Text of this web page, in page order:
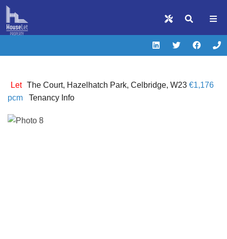
Let The Court, Hazelhatch Park, Celbridge, W23 €1,176
pcm Tenancy Info